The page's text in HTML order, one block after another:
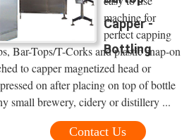
Capper -
Bottling
machine for
perfect capping
Bar-Tops/T-Corks and plastic snap-on
to capper magnetized head or
on after placing on top of bottle
small brewery, cidery or distillery ...
Contact Us